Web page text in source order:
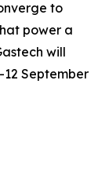
to
power a
will
September